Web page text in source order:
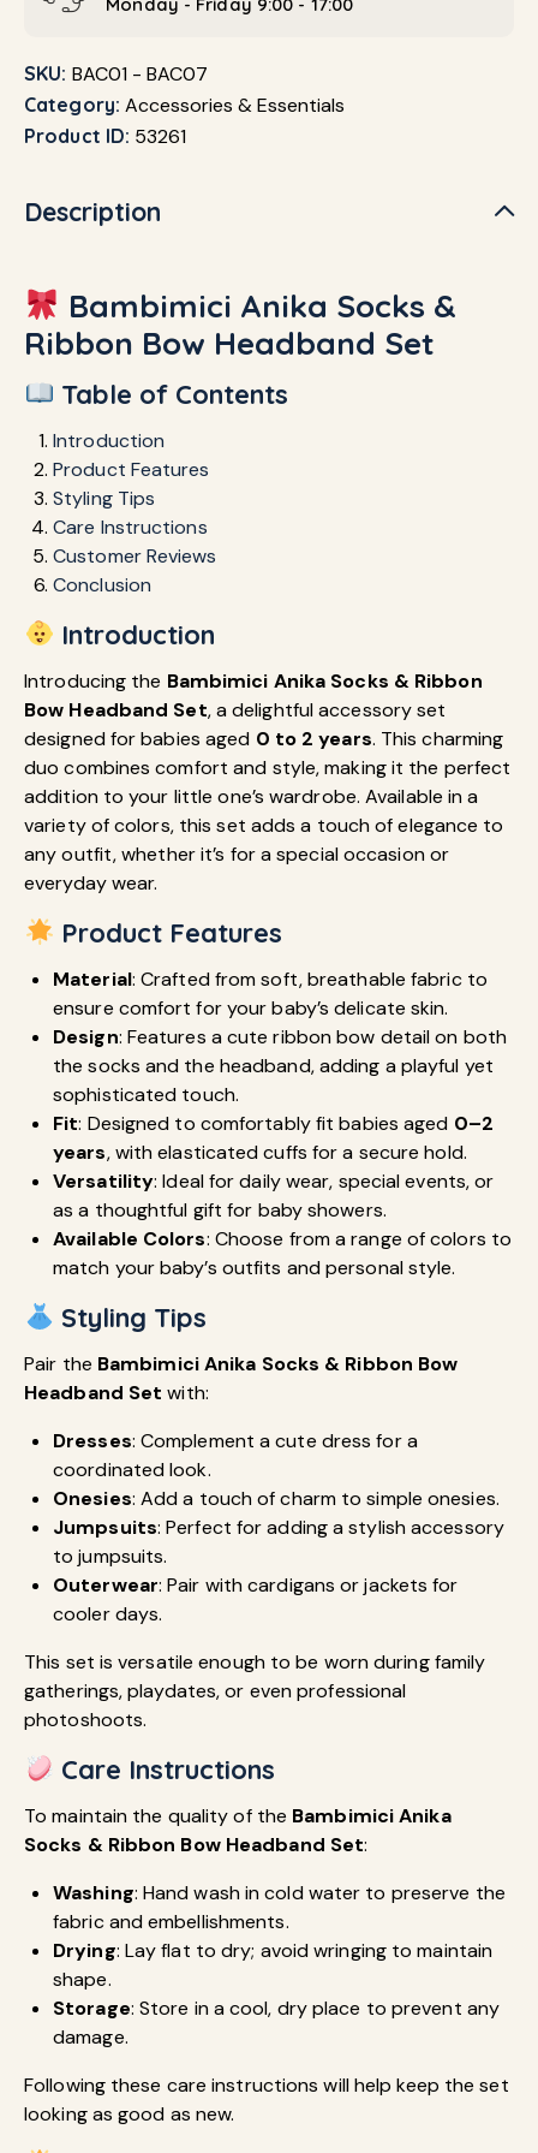
SKU: BAC01 - BAC07
Category: Accessories & Essentials
Product ID: 53261
Description
Bambimici Anika Socks &
Ribbon Bow Headband Set
Table of Contents
Introduction
Product Features
Styling Tips
Care Instructions
Customer Reviews
Conclusion
Introduction
Introducing the Bambimici Anika Socks & Ribbon
Bow Headband Set, a delightful accessory set
designed for babies aged 0 to 2 years. This charming
duo combines comfort and style, making it the perfect
addition to your little one’s wardrobe. Available in a
variety of colors, this set adds a touch of elegance to
any outfit, whether it’s for a special occasion or
everyday wear.
Product Features
Material: Crafted from soft, breathable fabric to
ensure comfort for your baby’s delicate skin.
Design: Features a cute ribbon bow detail on both
the socks and the headband, adding a playful yet
sophisticated touch.
Fit: Designed to comfortably fit babies aged 0–2
years, with elasticated cuffs for a secure hold.
Versatility: Ideal for daily wear, special events, or
as a thoughtful gift for baby showers.
Available Colors: Choose from a range of colors to
match your baby’s outfits and personal style.
Styling Tips
Pair the Bambimici Anika Socks & Ribbon Bow
Headband Set with:
Dresses: Complement a cute dress for a
coordinated look.
Onesies: Add a touch of charm to simple onesies.
Jumpsuits: Perfect for adding a stylish accessory
to jumpsuits.
Outerwear: Pair with cardigans or jackets for
cooler days.
This set is versatile enough to be worn during family
gatherings, playdates, or even professional
photoshoots.
Care Instructions
To maintain the quality of the Bambimici Anika
Socks & Ribbon Bow Headband Set:
Washing: Hand wash in cold water to preserve the
fabric and embellishments.
Drying: Lay flat to dry; avoid wringing to maintain
shape.
Storage: Store in a cool, dry place to prevent any
damage.
Following these care instructions will help keep the set
looking as good as new.